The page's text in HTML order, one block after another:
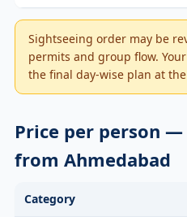
Sightseeing order may be
permits and group flow.
the final day-wise plan at
Price per person
from Ahmedabad
Category